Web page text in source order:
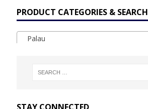
PRODUCT CATEGORIES & SEARCH
Palau